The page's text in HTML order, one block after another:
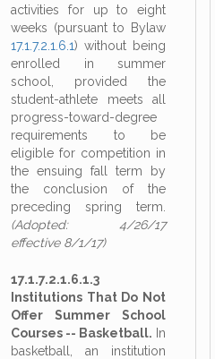
activities for up to eight
weeks (pursuant to Bylaw
17.1.7.2.1.6.1) without being
enrolled in summer
school, provided the
student-athlete meets all
progress-toward-degree
requirements to be
eligible for competition in
the ensuing fall term by
the conclusion of the
preceding spring term.
(Adopted: 4/26/17
effective 8/1/17)
17.1.7.2.1.6.1.3
Institutions That Do Not
Offer Summer School
Courses -- Basketball. In
basketball, an institution